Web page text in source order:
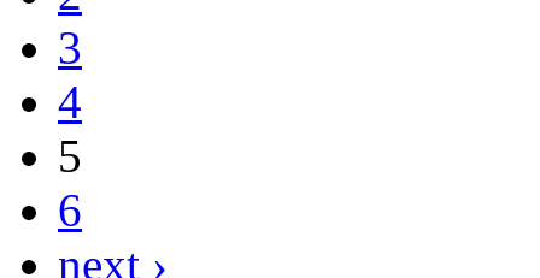
3
4
5
6
next ›